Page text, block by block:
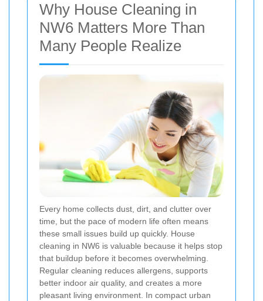
Why House Cleaning in
NW6 Matters More Than
Many People Realize
Every home collects dust, dirt, and clutter over
time, but the pace of modern life often means
these small issues build up quickly. House
cleaning in NW6 is valuable because it helps stop
that buildup before it becomes overwhelming.
Regular cleaning reduces allergens, supports
better indoor air quality, and creates a more
pleasant living environment. In compact urban